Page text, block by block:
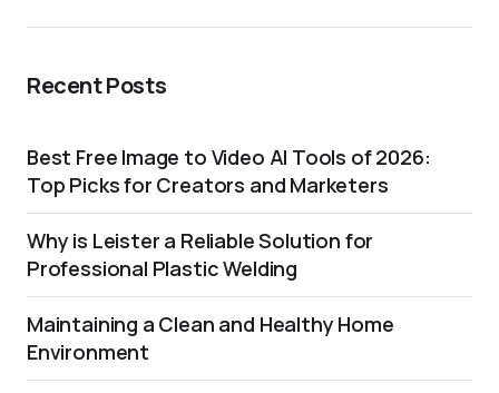
Recent Posts
Best Free Image to Video AI Tools of 2026:
Top Picks for Creators and Marketers
Why is Leister a Reliable Solution for
Professional Plastic Welding
Maintaining a Clean and Healthy Home
Environment